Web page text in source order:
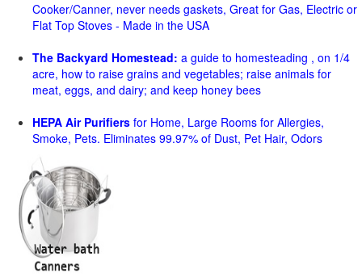
Cooker/Canner, never needs gaskets, Great for Gas, Electric or
Flat Top Stoves - Made in the USA
The Backyard Homestead: a guide to homesteading , on 1/4
acre, how to raise grains and vegetables; raise animals for
meat, eggs, and dairy; and keep honey bees
HEPA Air Purifiers for Home, Large Rooms for Allergies,
Smoke, Pets. Eliminates 99.97% of Dust, Pet Hair, Odors